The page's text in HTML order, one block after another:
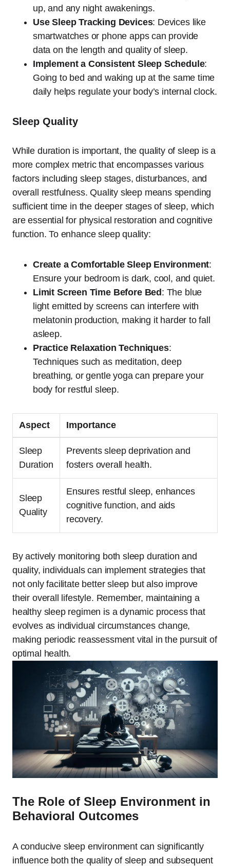
up, and any night awakenings.
Use Sleep Tracking Devices: Devices like
smartwatches or phone apps can provide
data on the length and quality of sleep.
Implement a Consistent Sleep Schedule:
Going to bed and waking up at the same time
daily helps regulate your body’s internal clock.
Sleep Quality
While duration is important, the quality of sleep is a
more complex metric that encompasses various
factors including sleep stages, disturbances, and
overall restfulness. Quality sleep means spending
sufficient time in the deeper stages of sleep, which
are essential for physical restoration and cognitive
function. To enhance sleep quality:
Create a Comfortable Sleep Environment:
Ensure your bedroom is dark, cool, and quiet.
Limit Screen Time Before Bed: The blue
light emitted by screens can interfere with
melatonin production, making it harder to fall
asleep.
Practice Relaxation Techniques:
Techniques such as meditation, deep
breathing, or gentle yoga can prepare your
body for restful sleep.
Aspect Importance
Sleep
Duration
Prevents sleep deprivation and
fosters overall health.
Sleep
Quality
Ensures restful sleep, enhances
cognitive function, and aids
recovery.
By actively monitoring both sleep duration and
quality, individuals can implement strategies that
not only facilitate better sleep but also improve
their overall lifestyle. Remember, maintaining a
healthy sleep regimen is a dynamic process that
evolves as individual circumstances change,
making periodic reassessment vital in the pursuit of
optimal health.
The Role of Sleep Environment in
Behavioral Outcomes
A conducive sleep environment can significantly
influence both the quality of sleep and subsequent